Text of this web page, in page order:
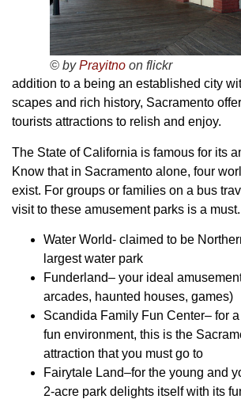
© byPrayitno on flickr
addition to a being an established city
scapes and rich history, Sacramento
tourists attractions to relish and enjoy.
The State of California is famous for its
Know that in Sacramento alone, four
exist. For groups or families on a bus
visit to these amusement parks is a must.
Water World- claimed to be
largest water park
Funderland– your ideal
arcades, haunted houses, games)
Scandida Family Fun Center– for
fun environment, this is the
attraction that you must go to
Fairytale Land–for the young and
2-acre park delights itself with its